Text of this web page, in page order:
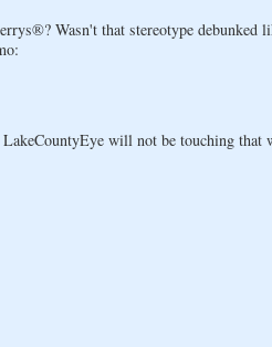
Wasn't that stereotype debunked
will not be touching that